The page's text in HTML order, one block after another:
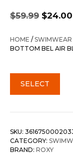
$59.99
Original
price
was:
$59.99.
$24.00
HOME /SWIMWEAR
BOTTOM BEL AIR
SELECT
SKU:
CATEGORY:
BRAND: ROXY